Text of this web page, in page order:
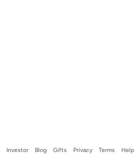
Investor Blog Gifts Privacy Terms Help